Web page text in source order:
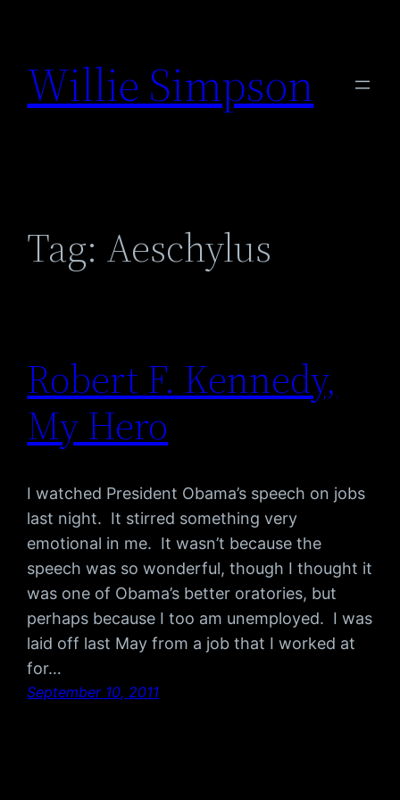
content
Willie Simpson
Tag: Aeschylus
Robert F. Kennedy,
My Hero
I watched President Obama’s speech on jobs
last night. It stirred something very
emotional in me. It wasn’t because the
speech was so wonderful, though I thought it
was one of Obama’s better oratories, but
perhaps because I too am unemployed. I was
laid off last May from a job that I worked at
for…
September 10, 2011